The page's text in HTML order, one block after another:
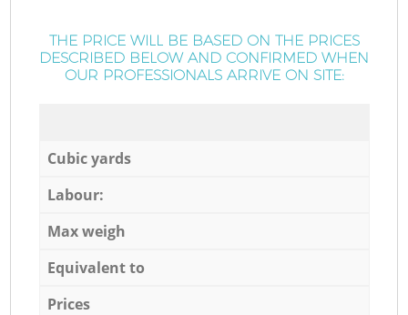
THE PRICE WILL BE BASED ON THE PRICES
DESCRIBED BELOW AND CONFIRMED WHEN
OUR PROFESSIONALS ARRIVE ON SITE:
Cubic yards
Labour:
Max weigh
Equivalent to
Prices